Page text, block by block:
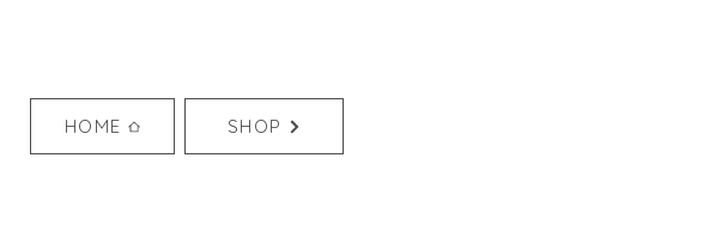
HOME SHOP